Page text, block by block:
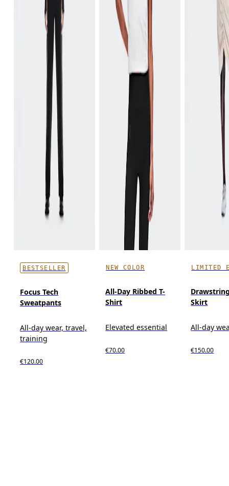
BESTSELLER
Focus Tech
Sweatpants
All-day wear, travel,
training
€120.00
NEW COLOR
All-Day Ribbed T-
Shirt
Elevated essential
€70.00
LIMITED
Skirt
All-day
€150.00